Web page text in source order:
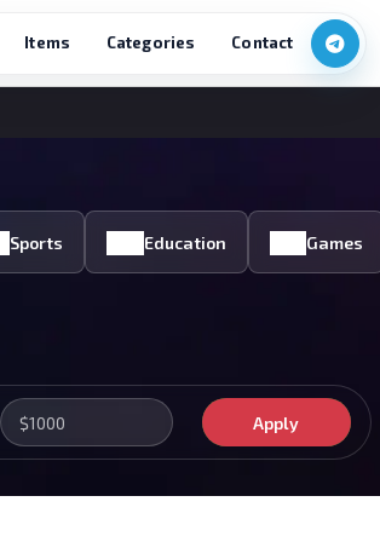
Items Categories Contact
Sports Education Games
Apply